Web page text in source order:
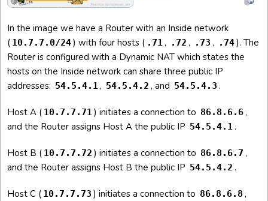
In the image we have a Router with an Inside network
( 10.7.7.0/24) with four hosts ( .71, .72 , .73 , .74). The
Router is configured with a Dynamic NAT which states the
hosts on the Inside network can share three public IP
addresses: 54.5.4.1, 54.5.4.2 , and 54.5.4.3 .
Host A ( 10.7.7.71) initiates a connection to 86.8.6.6,
and the Router assigns Host A the public IP 54.5.4.1.
Host B ( 10.7.7.72 ) initiates a connection to 86.8.6.7 ,
and the Router assigns Host B the public IP 54.5.4.2 .
Host C ( 10.7.7.73 ) initiates a connection to 86.8.6.8 ,